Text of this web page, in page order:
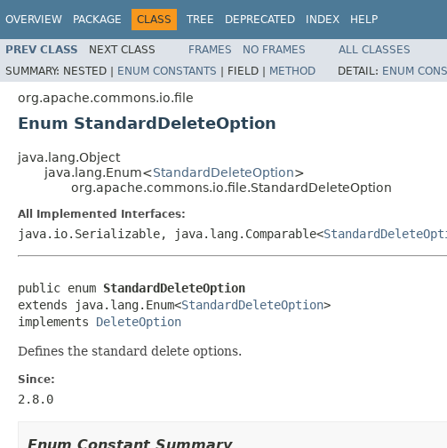
OVERVIEW PACKAGE CLASS TREE DEPRECATED INDEX HELP
PREV CLASS NEXT CLASS FRAMES NO FRAMES
ALL CLASSES
SUMMARY: NESTED | ENUM CONSTANTS | FIELD | METHOD DETAIL: ENUM
org.apache.commons.io.file
Enum StandardDeleteOption
java.lang.Object
java.lang.Enum<StandardDeleteOption>
org.apache.commons.io.file.StandardDeleteOption
All Implemented Interfaces:
java.io.Serializable, java.lang.Comparable<
public enum StandardDeleteOption
extends java.lang.Enum<StandardDeleteOption>
implements DeleteOption
Defines the standard delete options.
Since:
2.8.0
Enum Constant Summary